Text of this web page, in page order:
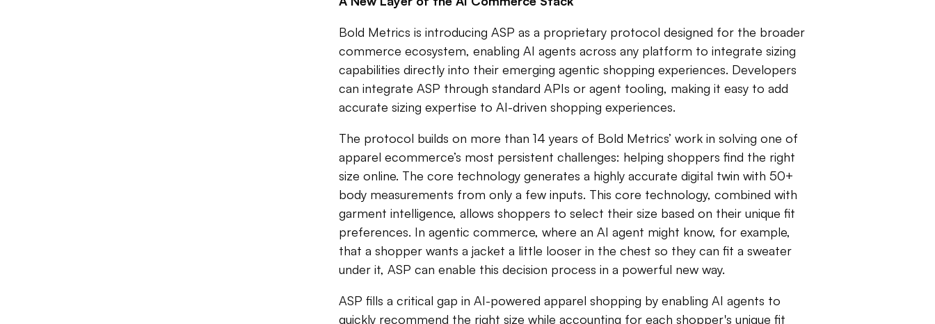
Bold Metrics is introducing ASP as a proprietary protocol designed for the broader
commerce ecosystem, enabling AI agents across any platform to integrate sizing
capabilities directly into their emerging agentic shopping experiences. Developers
can integrate ASP through standard APIs or agent tooling, making it easy to add
accurate sizing expertise to AI-driven shopping experiences.
The protocol builds on more than 14 years of Bold Metrics’ work in solving one of
apparel ecommerce’s most persistent challenges: helping shoppers find the right
size online. The core technology generates a highly accurate digital twin with 50+
body measurements from only a few inputs. This core technology, combined with
garment intelligence, allows shoppers to select their size based on their unique fit
preferences. In agentic commerce, where an AI agent might know, for example,
that a shopper wants a jacket a little looser in the chest so they can fit a sweater
under it, ASP can enable this decision process in a powerful new way.
ASP fills a critical gap in AI-powered apparel shopping by enabling AI agents to
quickly recommend the right size while accounting for each shopper's unique fit